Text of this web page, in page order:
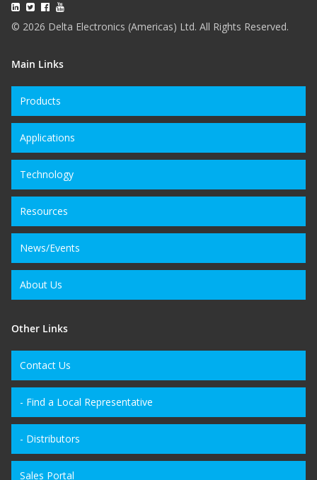
© 2026 Delta Electronics (Americas) Ltd. All Rights Reserved.
Main Links
Products
Applications
Technology
Resources
News/Events
About Us
Other Links
Contact Us
- Find a Local Representative
- Distributors
Sales Portal